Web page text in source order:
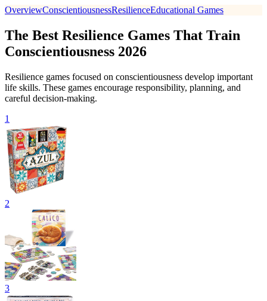
OverviewConscientiousnessResilienceEducational Games
The Best Resilience Games That Train
Conscientiousness 2026
Resilience games focused on conscientiousness develop important
life skills. These games encourage responsibility, planning, and
careful decision-making.
1
2
3